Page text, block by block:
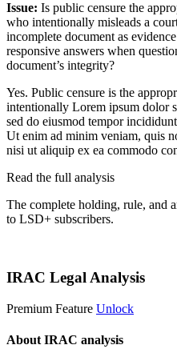
Issue: Is public censure the
who intentionally misleads a
incomplete document as
responsive answers when
document’s integrity?
Yes. Public censure is the
intentionally Lorem ipsum dolor
sed do eiusmod tempor
Ut enim ad minim veniam, quis
nisi ut aliquip ex ea commodo
Read the full analysis
The complete holding, rule, and
to LSD+ subscribers.
IRAC Legal Analysis
Premium Feature Unlock
About IRAC analysis